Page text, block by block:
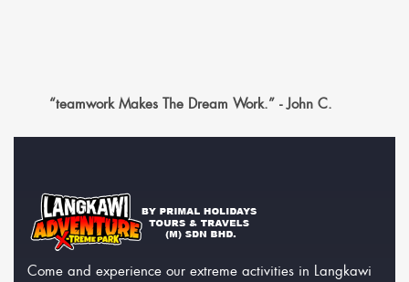
“teamwork Makes The Dream Work.” - John C.
Come and experience our extreme activities in Langkawi